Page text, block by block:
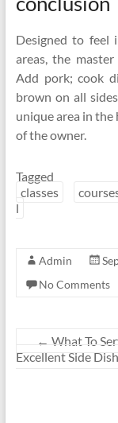
Designed to feel
areas, the
Add pork; cook
brown on all
unique area in
of the owner.
classes
l
Admin
No Comments
← What To
Excellent Side